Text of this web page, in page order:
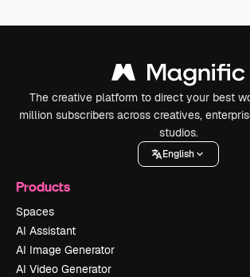
The creative platform to direct your best
million subscribers across creatives,
studios.
English
Products
Spaces
AI Assistant
AI Image Generator
AI Video Generator